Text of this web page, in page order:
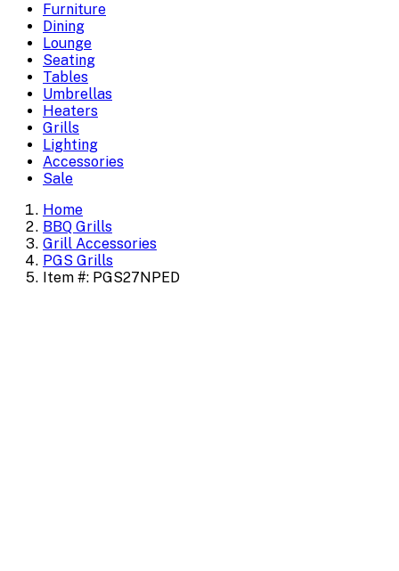
Furniture
Dining
Lounge
Seating
Tables
Umbrellas
Heaters
Grills
Lighting
Accessories
Sale
Home
BBQ Grills
Grill Accessories
PGS Grills
Item #: PGS27NPED